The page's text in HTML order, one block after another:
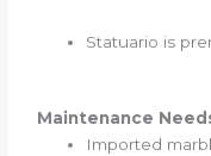
Statuario is
Maintenance
Imported